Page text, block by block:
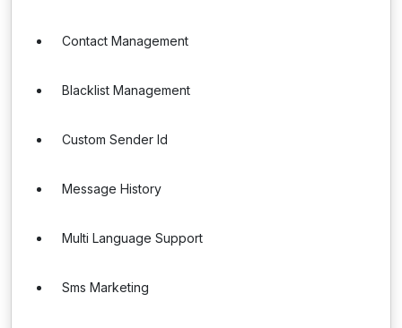
Contact Management
Blacklist Management
Custom Sender Id
Message History
Multi Language Support
Sms Marketing